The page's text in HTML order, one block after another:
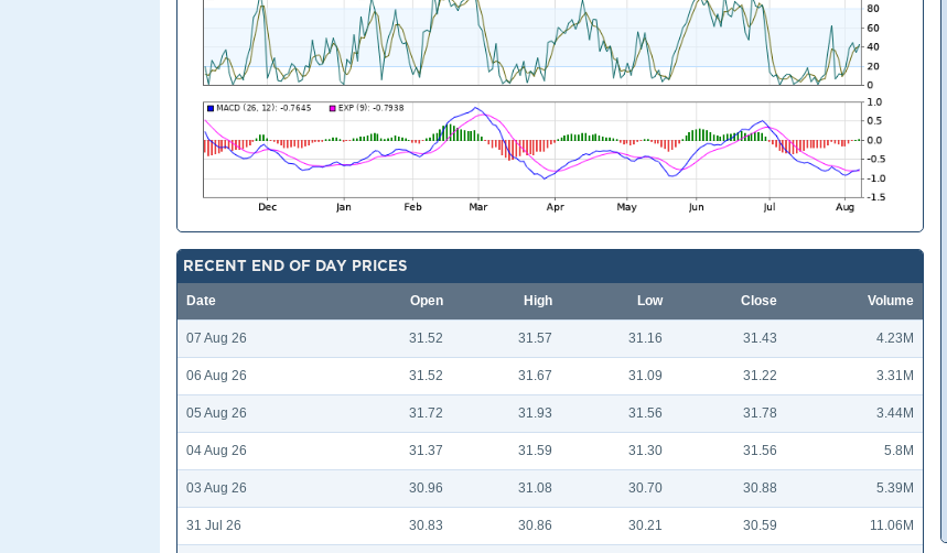
RECENT END OF DAY PRICES
Date Open High Low Close Volume
07 Aug 26 31.52 31.57 31.16 31.43 4.23M
06 Aug 26 31.52 31.67 31.09 31.22 3.31M
05 Aug 26 31.72 31.93 31.56 31.78 3.44M
04 Aug 26 31.37 31.59 31.30 31.56 5.8M
03 Aug 26 30.96 31.08 30.70 30.88 5.39M
31 Jul 26 30.83 30.86 30.21 30.59 11.06M